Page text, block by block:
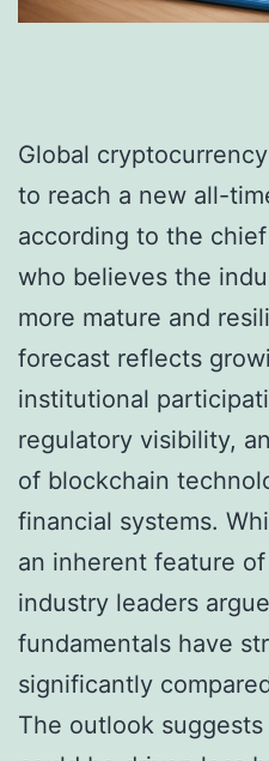
Global
to reach a new all-
according to the
who believes the
more mature and
forecast reflects
institutional
regulatory visibility,
of blockchain
financial systems.
an inherent feature
industry leaders
fundamentals have
significantly
The outlook